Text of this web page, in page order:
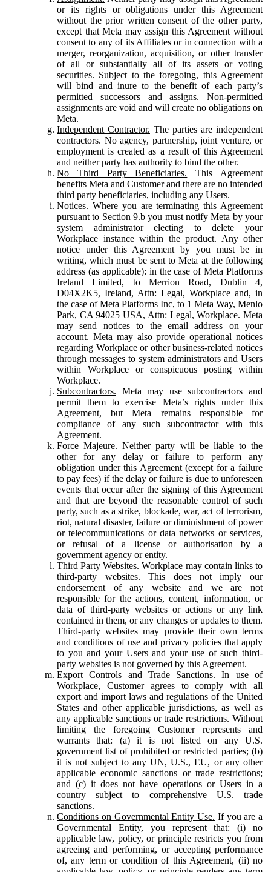
or its rights or obligations under this Agreement
without the prior written consent of the other party,
except that Meta may assign this Agreement without
consent to any of its Affiliates or in connection with a
merger, reorganization, acquisition, or other transfer
of all or substantially all of its assets or voting
securities. Subject to the foregoing, this Agreement
will bind and inure to the benefit of each party’s
permitted successors and assigns. Non-permitted
assignments are void and will create no obligations on
Meta.
Independent Contractor. The parties are independent
contractors. No agency, partnership, joint venture, or
employment is created as a result of this Agreement
and neither party has authority to bind the other.
No Third Party Beneficiaries. This Agreement
benefits Meta and Customer and there are no intended
third party beneficiaries, including any Users.
Notices. Where you are terminating this Agreement
pursuant to Section 9.b you must notify Meta by your
system administrator electing to delete your
Workplace instance within the product. Any other
notice under this Agreement by you must be in
writing, which must be sent to Meta at the following
address (as applicable): in the case of Meta Platforms
Ireland Limited, to Merrion Road, Dublin 4,
D04X2K5, Ireland, Attn: Legal, Workplace and, in
the case of Meta Platforms Inc, to 1 Meta Way, Menlo
Park, CA 94025 USA, Attn: Legal, Workplace. Meta
may send notices to the email address on your
account. Meta may also provide operational notices
regarding Workplace or other business-related notices
through messages to system administrators and Users
within Workplace or conspicuous posting within
Workplace.
Subcontractors. Meta may use subcontractors and
permit them to exercise Meta’s rights under this
Agreement, but Meta remains responsible for
compliance of any such subcontractor with this
Agreement.
Force Majeure. Neither party will be liable to the
other for any delay or failure to perform any
obligation under this Agreement (except for a failure
to pay fees) if the delay or failure is due to unforeseen
events that occur after the signing of this Agreement
and that are beyond the reasonable control of such
party, such as a strike, blockade, war, act of terrorism,
riot, natural disaster, failure or diminishment of power
or telecommunications or data networks or services,
or refusal of a license or authorisation by a
government agency or entity.
Third Party Websites. Workplace may contain links to
third-party websites. This does not imply our
endorsement of any website and we are not
responsible for the actions, content, information, or
data of third-party websites or actions or any link
contained in them, or any changes or updates to them.
Third-party websites may provide their own terms
and conditions of use and privacy policies that apply
to you and your Users and your use of such third-
party websites is not governed by this Agreement.
Export Controls and Trade Sanctions. In use of
Workplace, Customer agrees to comply with all
export and import laws and regulations of the United
States and other applicable jurisdictions, as well as
any applicable sanctions or trade restrictions. Without
limiting the foregoing Customer represents and
warrants that: (a) it is not listed on any U.S.
government list of prohibited or restricted parties; (b)
it is not subject to any UN, U.S., EU, or any other
applicable economic sanctions or trade restrictions;
and (c) it does not have operations or Users in a
country subject to comprehensive U.S. trade
sanctions.
Conditions on Governmental Entity Use. If you are a
Governmental Entity, you represent that: (i) no
applicable law, policy, or principle restricts you from
agreeing and performing, or accepting performance
of, any term or condition of this Agreement, (ii) no